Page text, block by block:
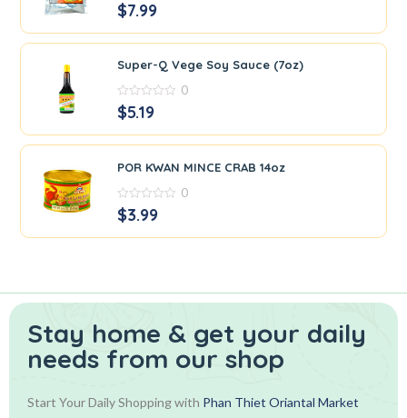
0
out
5
$7.99
Super-Q Vege Soy Sauce (7oz)
0
out
5
0
$5.19
POR KWAN MINCE CRAB 14oz
0
out
5
0
$3.99
Stay home & get your daily
needs from our shop
Start Your Daily Shopping with Phan Thiet Oriantal Market